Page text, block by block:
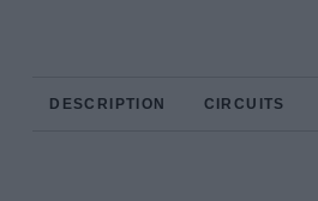
DESCRIPTION CIRCUITS